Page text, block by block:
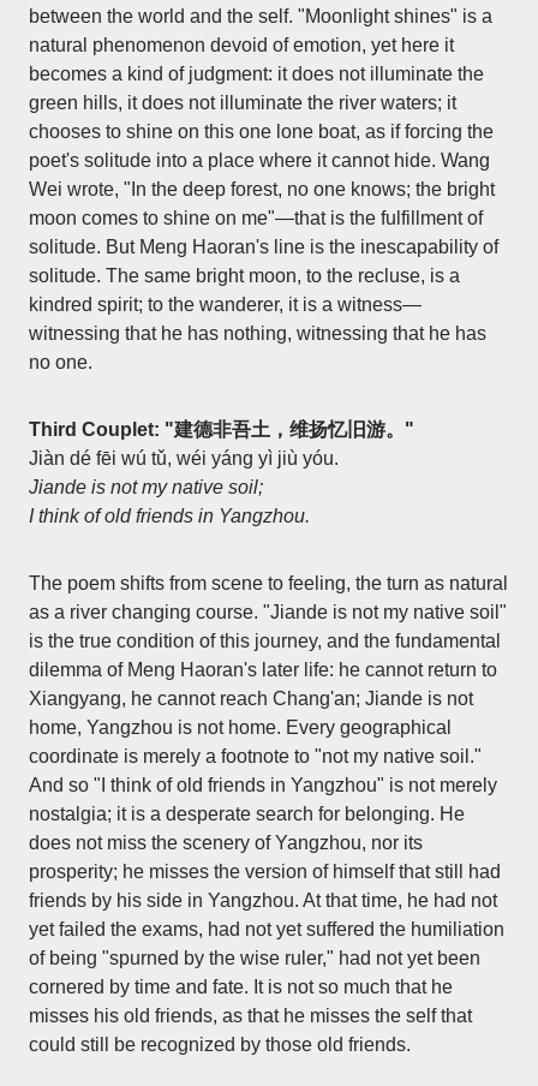
between the world and the self. "Moonlight shines" is a
natural phenomenon devoid of emotion, yet here it
becomes a kind of judgment: it does not illuminate the
green hills, it does not illuminate the river waters; it
chooses to shine on this one lone boat, as if forcing the
poet's solitude into a place where it cannot hide. Wang
Wei wrote, "In the deep forest, no one knows; the bright
moon comes to shine on me"—that is the fulfillment of
solitude. But Meng Haoran's line is the inescapability of
solitude. The same bright moon, to the recluse, is a
kindred spirit; to the wanderer, it is a witness—
witnessing that he has nothing, witnessing that he has
no one.
Third Couplet: "建德非吾土，维扬忆旧游。"
Jiàn dé fēi wú tǔ, wéi yáng yì jiù yóu.
Jiande is not my native soil;
I think of old friends in Yangzhou.
The poem shifts from scene to feeling, the turn as natural
as a river changing course. "Jiande is not my native soil"
is the true condition of this journey, and the fundamental
dilemma of Meng Haoran's later life: he cannot return to
Xiangyang, he cannot reach Chang'an; Jiande is not
home, Yangzhou is not home. Every geographical
coordinate is merely a footnote to "not my native soil."
And so "I think of old friends in Yangzhou" is not merely
nostalgia; it is a desperate search for belonging. He
does not miss the scenery of Yangzhou, nor its
prosperity; he misses the version of himself that still had
friends by his side in Yangzhou. At that time, he had not
yet failed the exams, had not yet suffered the humiliation
of being "spurned by the wise ruler," had not yet been
cornered by time and fate. It is not so much that he
misses his old friends, as that he misses the self that
could still be recognized by those old friends.